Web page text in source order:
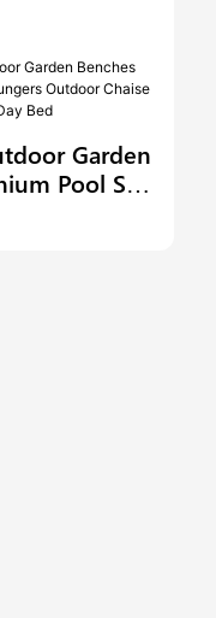
Sunbed
Garden
Pool Sun
Chaise